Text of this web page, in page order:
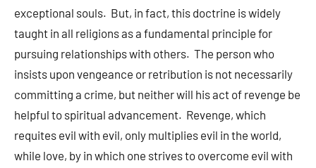
exceptional souls. But, in fact, this doctrine is widely
taught in all religions as a fundamental principle for
pursuing relationships with others. The person who
insists upon vengeance or retribution is not necessarily
committing a crime, but neither will his act of revenge be
helpful to spiritual advancement. Revenge, which
requites evil with evil, only multiplies evil in the world,
while love, by in which one strives to overcome evil with